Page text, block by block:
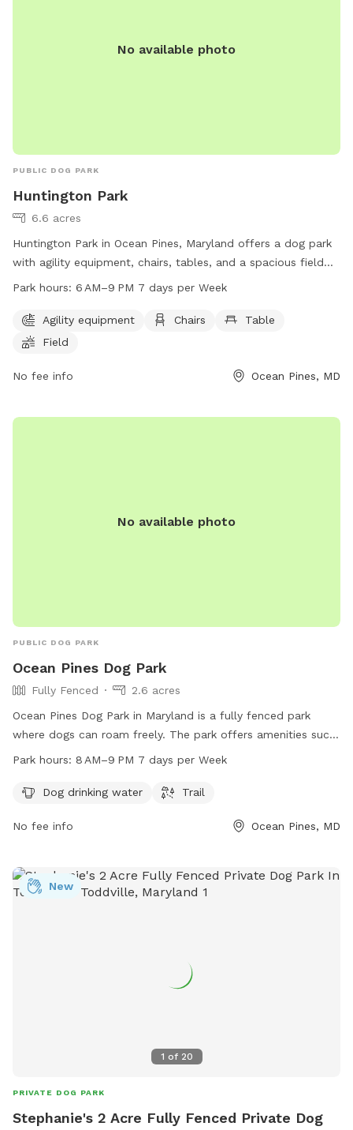
No available photo
PUBLIC DOG PARK
Huntington Park
6.6 acres
Huntington Park in Ocean Pines, Maryland offers a dog park
with agility equipment, chairs, tables, and a spacious field
for dogs to play. The park is open from 6 AM to 9 PM seven
oceanpines.org or contact them at 410-641-7052 or
info@oceanpines.org
Park hours: 6 AM–9 PM 7 days per Week
Agility equipment Chairs
Table
Field
No fee info Ocean Pines, MD
No available photo
PUBLIC DOG PARK
Ocean Pines Dog Park
Fully Fenced
2.6 acres
Ocean Pines Dog Park in Maryland is a fully fenced park
where dogs can roam freely. The park offers amenities such
as dog drinking water and a trail for exercise and play. The
time for dog owners to bring their pets for some outdoor
Park hours: 8 AM–9 PM 7 days per Week
Dog drinking water Trail
No fee info Ocean Pines, MD
1 of 20
New
PRIVATE DOG PARK
Stephanie's 2 Acre Fully Fenced Private Dog